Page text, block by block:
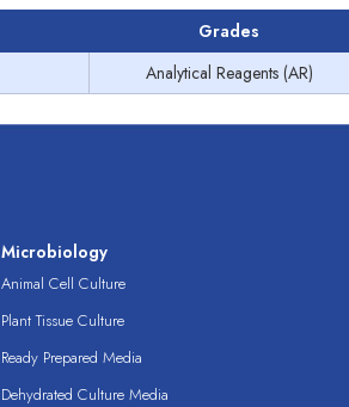
Grades
Analytical Reagents (AR)
Microbiology
Animal Cell Culture
Plant Tissue Culture
Ready Prepared Media
Dehydrated Culture Media